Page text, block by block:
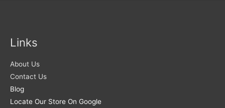
Links
About Us
Contact Us
Blog
Locate Our Store On Google